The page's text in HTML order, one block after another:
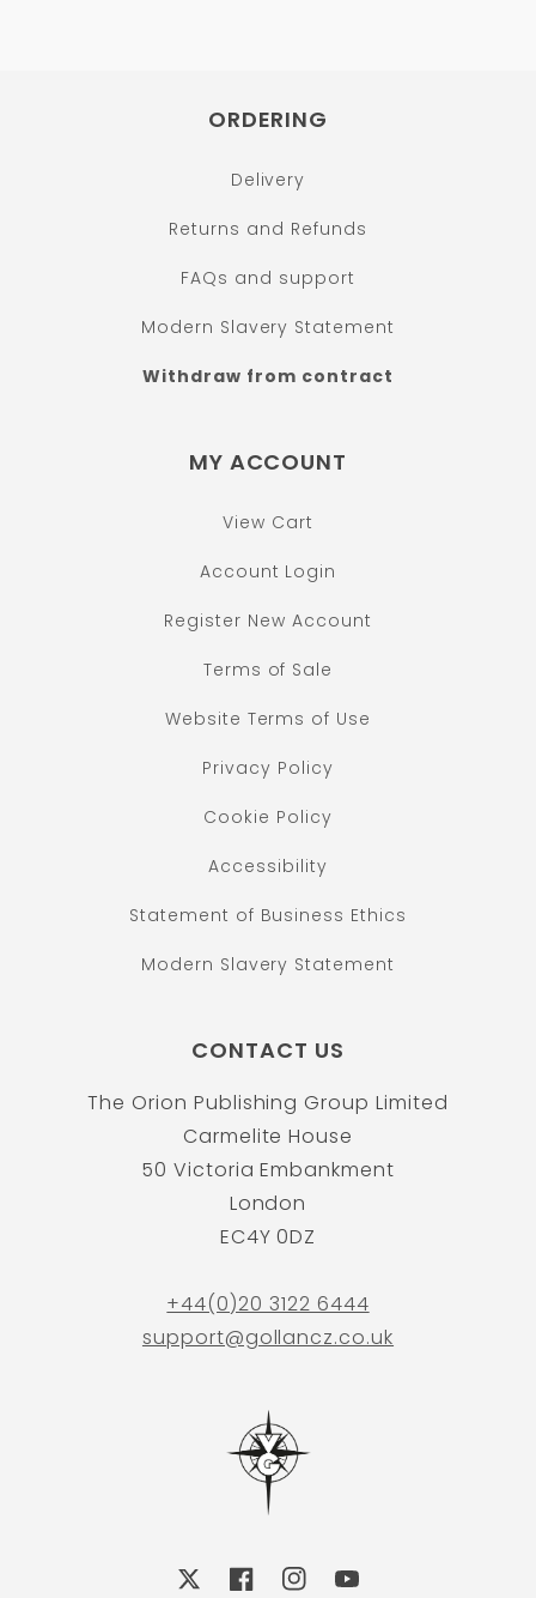
ORDERING
Delivery
Returns and Refunds
FAQs and support
Modern Slavery Statement
Withdraw from contract
MY ACCOUNT
View Cart
Account Login
Register New Account
Terms of Sale
Website Terms of Use
Privacy Policy
Cookie Policy
Accessibility
Statement of Business Ethics
Modern Slavery Statement
CONTACT US
The Orion Publishing Group Limited
Carmelite House
50 Victoria Embankment
London
EC4Y 0DZ
+44(0)20 3122 6444
support@gollancz.co.uk
FacebookInstagramYouTube